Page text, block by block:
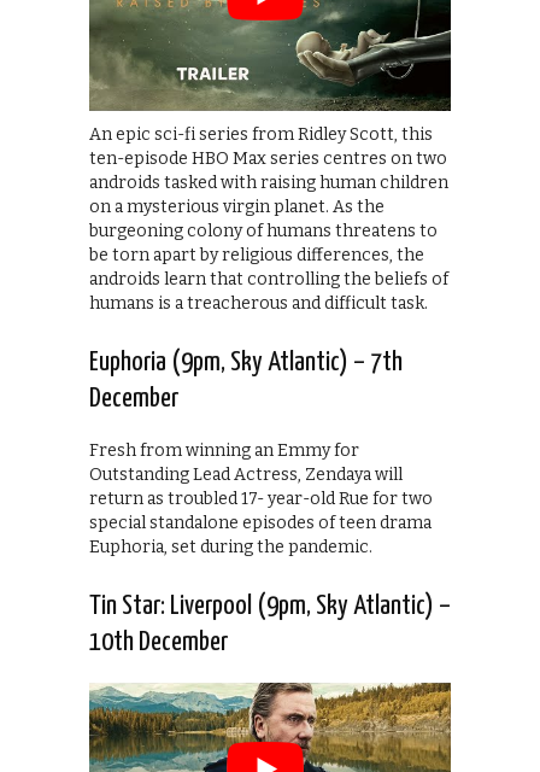
An epic sci-fi series from Ridley Scott, this
ten-episode HBO Max series centres on two
androids tasked with raising human children
on a mysterious virgin planet. As the
burgeoning colony of humans threatens to
be torn apart by religious differences, the
androids learn that controlling the beliefs of
humans is a treacherous and difficult task.
Euphoria (9pm, Sky Atlantic) – 7th
December
Fresh from winning an Emmy for
Outstanding Lead Actress, Zendaya will
return as troubled 17- year-old Rue for two
special standalone episodes of teen drama
Euphoria, set during the pandemic.
Tin Star: Liverpool (9pm, Sky Atlantic) –
10th December